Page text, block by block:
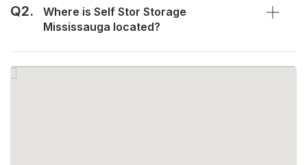
Q2.
Where is Self Stor Storage
Mississauga located?